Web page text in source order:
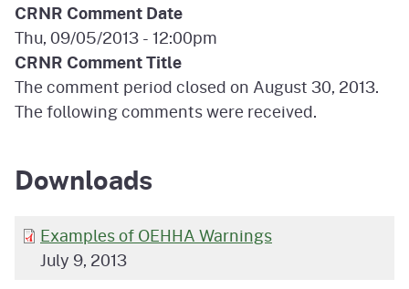
CRNR Comment Date
Thu, 09/05/2013 - 12:00pm
CRNR Comment Title
The comment period closed on August 30, 2013.
The following comments were received.
Downloads
Examples of OEHHA Warnings
July 9, 2013